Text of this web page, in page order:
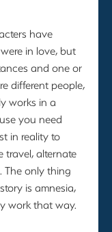
have
in love, but
and one or
different people,
works in a
you need
in reality to
travel, alternate
The only thing
is amnesia,
work that way.